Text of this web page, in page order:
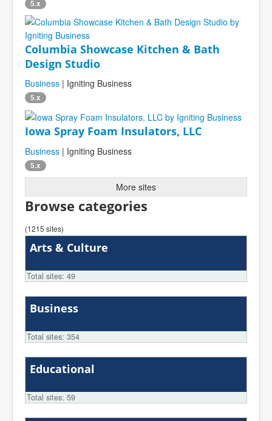
5.x
Columbia Showcase Kitchen & Bath
Design Studio
Business | Igniting Business
5.x
Iowa Spray Foam Insulators, LLC
Business | Igniting Business
5.x
More sites
Browse categories
(1215 sites)
Arts & Culture
Total sites: 49
Business
Total sites: 354
Educational
Total sites: 59